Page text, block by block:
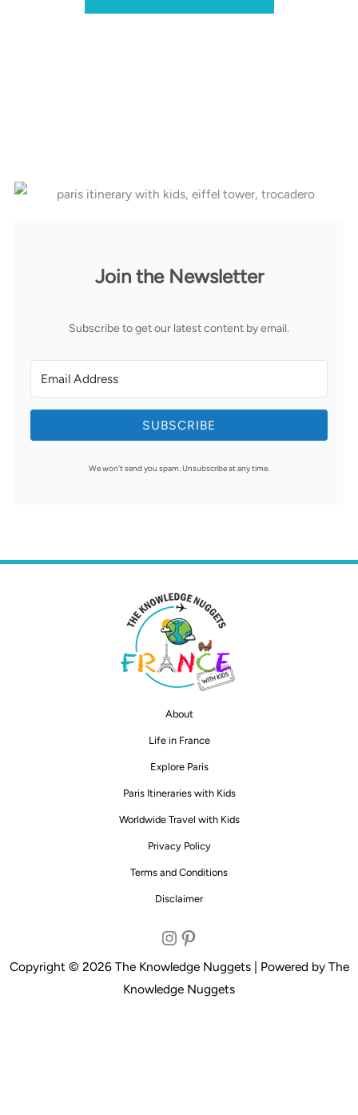
Join the Newsletter
Subscribe to get our latest content by email.
SUBSCRIBE
We won't send you spam. Unsubscribe at any time.
About
Life in France
Explore Paris
Paris Itineraries with Kids
Worldwide Travel with Kids
Privacy Policy
Terms and Conditions
Disclaimer
Instagram
Pinterest
Copyright © 2026 The Knowledge Nuggets | Powered by The
Knowledge Nuggets